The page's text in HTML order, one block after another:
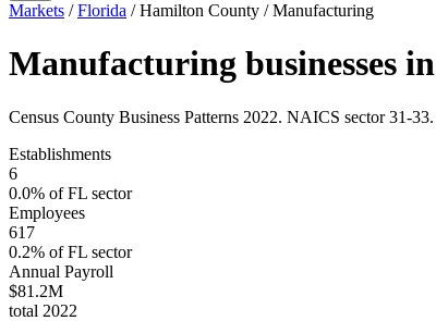
Markets /Florida /Hamilton County /Manufacturing
Manufacturing businesses in
Census County Business Patterns 2022. NAICS sector31-33.
Establishments
6
0.0% ofFL sector
Employees
617
0.2% ofFL sector
Annual Payroll
$81.2M
total 2022